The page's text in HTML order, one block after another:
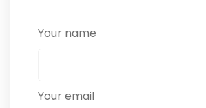
Your name
Your email